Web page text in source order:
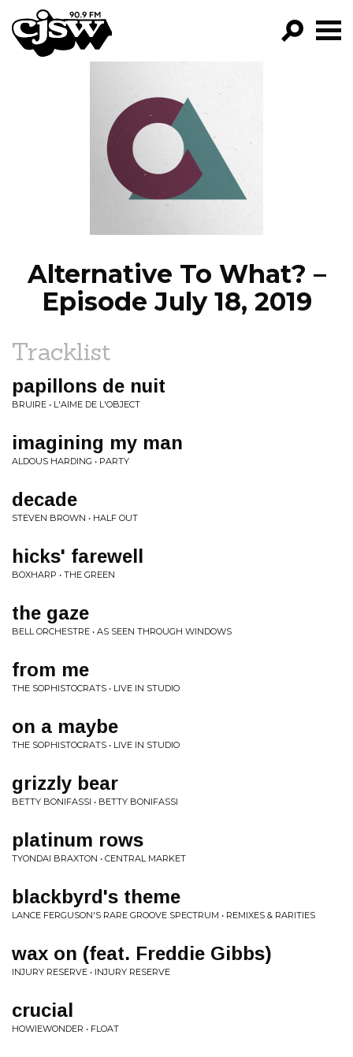
CJSW
FILTER BY:
PROGRAMS
EPISODES
NEWS
Alternative To What? –
Episode July 18, 2019
Tracklist
papillons de nuit
BRUIRE • L'AIME DE L'OBJECT
imagining my man
ALDOUS HARDING • PARTY
decade
STEVEN BROWN • HALF OUT
hicks' farewell
BOXHARP • THE GREEN
the gaze
BELL ORCHESTRE • AS SEEN THROUGH WINDOWS
from me
THE SOPHISTOCRATS • LIVE IN STUDIO
on a maybe
THE SOPHISTOCRATS • LIVE IN STUDIO
grizzly bear
BETTY BONIFASSI • BETTY BONIFASSI
platinum rows
TYONDAI BRAXTON • CENTRAL MARKET
blackbyrd's theme
LANCE FERGUSON'S RARE GROOVE SPECTRUM • REMIXES & RARITIES
wax on (feat. Freddie Gibbs)
INJURY RESERVE • INJURY RESERVE
crucial
HOWIEWONDER • FLOAT